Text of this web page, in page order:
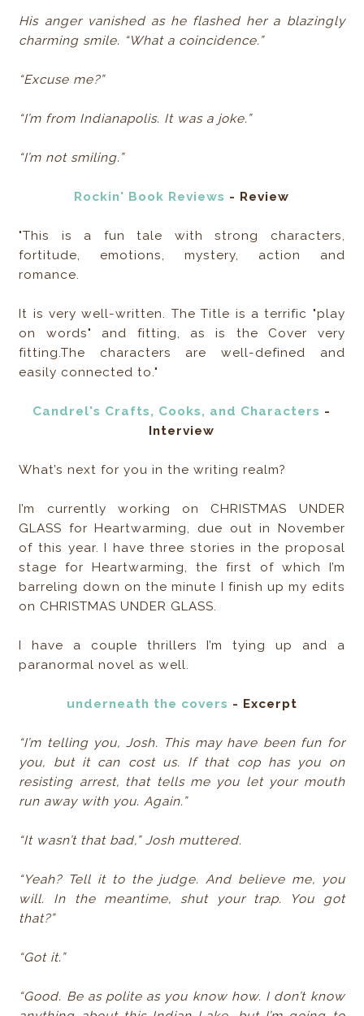
His anger vanished as he flashed her a blazingly
charming smile. “What a coincidence.”
“Excuse me?”
“I’m from Indianapolis. It was a joke.”
“I’m not smiling.”
Rockin' Book Reviews - Review
"This is a fun tale with strong characters,
fortitude, emotions, mystery, action and
romance.
It is very well-written. The Title is a terrific "play
on words" and fitting, as is the Cover very
fitting.The characters are well-defined and
easily connected to."
Candrel's Crafts, Cooks, and Characters -
Interview
What’s next for you in the writing realm?
I’m currently working on CHRISTMAS UNDER
GLASS for Heartwarming, due out in November
of this year. I have three stories in the proposal
stage for Heartwarming, the first of which I’m
barreling down on the minute I finish up my edits
on CHRISTMAS UNDER GLASS.
I have a couple thrillers I’m tying up and a
paranormal novel as well.
underneath the covers - Excerpt
“I’m telling you, Josh. This may have been fun for
you, but it can cost us. If that cop has you on
resisting arrest, that tells me you let your mouth
run away with you. Again.”
“It wasn’t that bad,” Josh muttered.
“Yeah? Tell it to the judge. And believe me, you
will. In the meantime, shut your trap. You got
that?”
“Got it.”
“Good. Be as polite as you know how. I don’t know